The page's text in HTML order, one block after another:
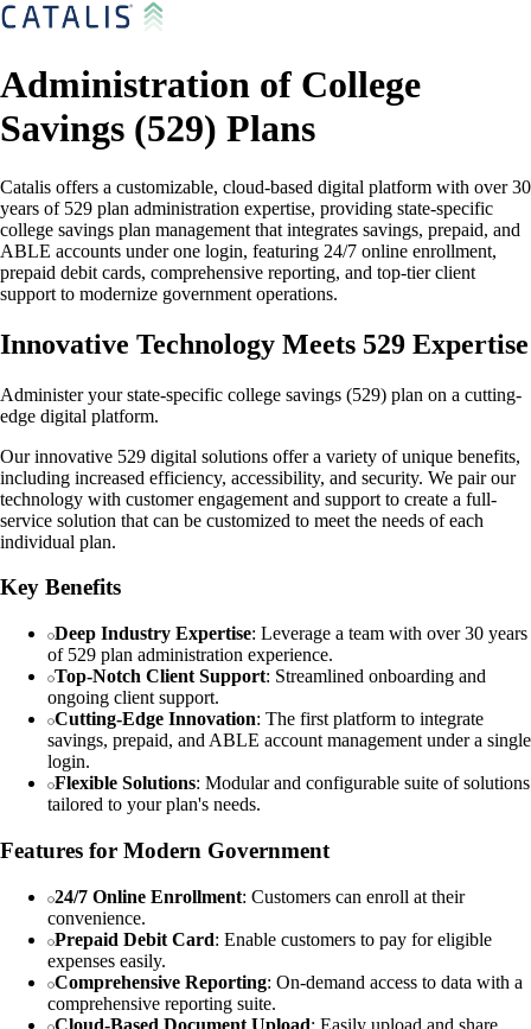
Administration of College
Savings (529) Plans
Catalis offers a customizable, cloud-based digital platform with over 30
years of 529 plan administration expertise, providing state-specific
college savings plan management that integrates savings, prepaid, and
ABLE accounts under one login, featuring 24/7 online enrollment,
prepaid debit cards, comprehensive reporting, and top-tier client
support to modernize government operations.
Innovative Technology Meets 529 Expertise
Administer your state-specific college savings (529) plan on a cutting-
edge digital platform.
Our innovative 529 digital solutions offer a variety of unique benefits,
including increased efficiency, accessibility, and security. We pair our
technology with customer engagement and support to create a full-
service solution that can be customized to meet the needs of each
individual plan.
Key Benefits
Deep Industry Expertise: Leverage a team with over 30 years
of 529 plan administration experience.
Top-Notch Client Support: Streamlined onboarding and
ongoing client support.
Cutting-Edge Innovation: The first platform to integrate
savings, prepaid, and ABLE account management under a single
login.
Flexible Solutions: Modular and configurable suite of solutions
tailored to your plan's needs.
Features for Modern Government
24/7 Online Enrollment: Customers can enroll at their
convenience.
Prepaid Debit Card: Enable customers to pay for eligible
expenses easily.
Comprehensive Reporting: On-demand access to data with a
comprehensive reporting suite.
Cloud-Based Document Upload: Easily upload and share